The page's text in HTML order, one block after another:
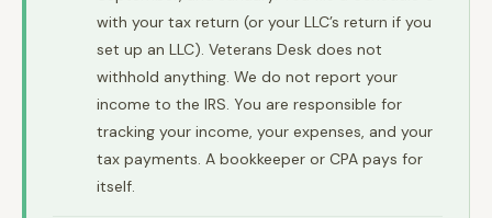
with your tax return (or your LLC’s return if you
set up an LLC). Veterans Desk does not
withhold anything. We do not report your
income to the IRS. You are responsible for
tracking your income, your expenses, and your
tax payments. A bookkeeper or CPA pays for
itself.